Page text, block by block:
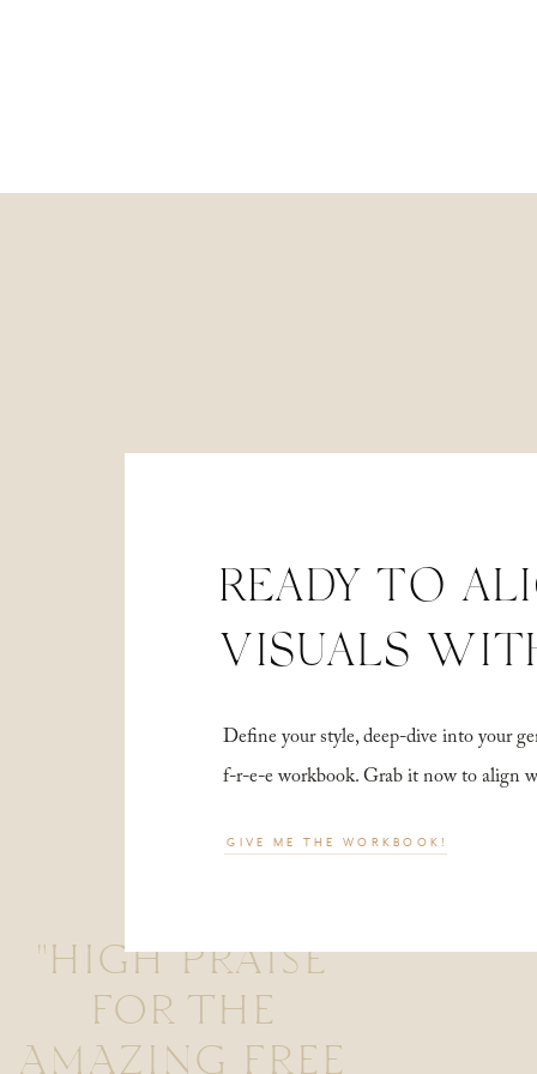
"HIGH PRAISE
FOR THE
AMAZING FREE
Define your style, deep-dive into your
f-r-e-e workbook. Grab it now to align
READY TO
VISUALS
GIVE ME THE WORKBOOK!